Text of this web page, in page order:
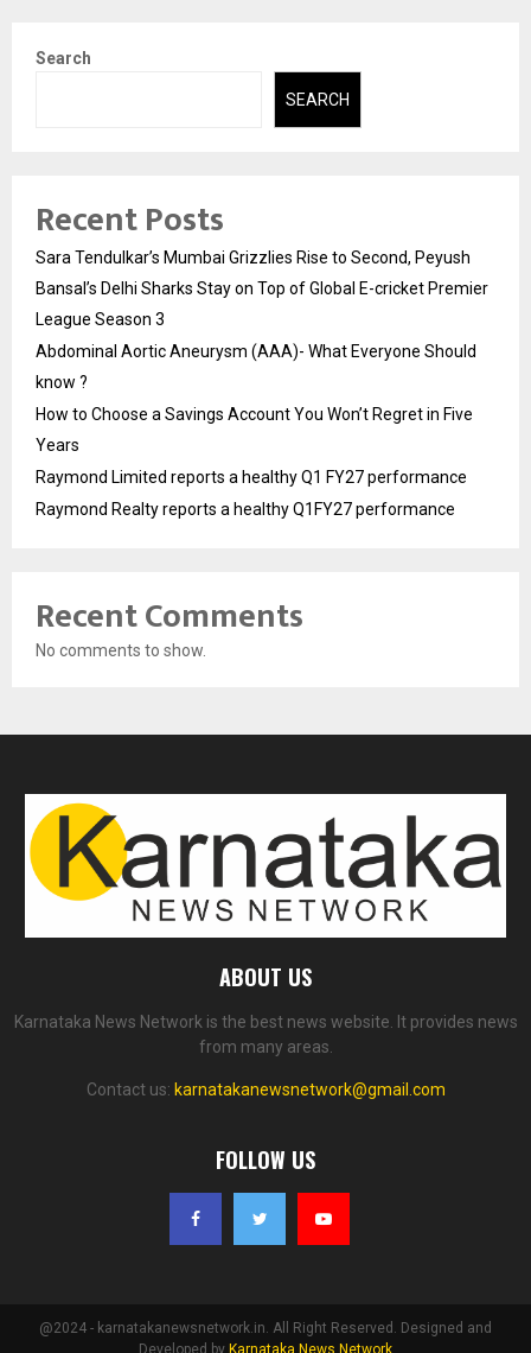
Search
SEARCH
Recent Posts
Sara Tendulkar’s Mumbai Grizzlies Rise to Second, Peyush
Bansal’s Delhi Sharks Stay on Top of Global E-cricket Premier
League Season 3
Abdominal Aortic Aneurysm (AAA)- What Everyone Should
know ?
How to Choose a Savings Account You Won’t Regret in Five
Years
Raymond Limited reports a healthy Q1 FY27 performance
Raymond Realty reports a healthy Q1FY27 performance
Recent Comments
No comments to show.
ABOUT US
Karnataka News Network is the best news website. It provides news
from many areas.
Contact us: karnatakanewsnetwork@gmail.com
FOLLOW US
@2024 - karnatakanewsnetwork.in. All Right Reserved. Designed and